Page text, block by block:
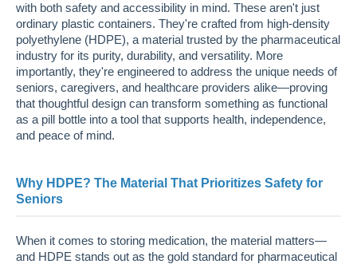
with both safety and accessibility in mind. These aren't just
ordinary plastic containers. They're crafted from high-density
polyethylene (HDPE), a material trusted by the pharmaceutical
industry for its purity, durability, and versatility. More
importantly, they're engineered to address the unique needs of
seniors, caregivers, and healthcare providers alike—proving
that thoughtful design can transform something as functional
as a pill bottle into a tool that supports health, independence,
and peace of mind.
Why HDPE? The Material That Prioritizes Safety for
Seniors
When it comes to storing medication, the material matters—
and HDPE stands out as the gold standard for pharmaceutical